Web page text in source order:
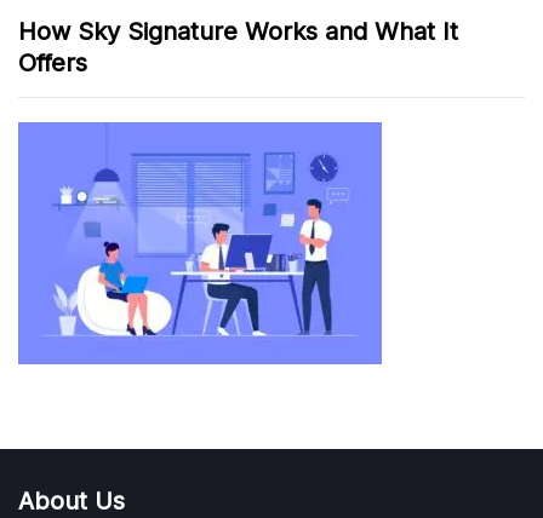
How Sky Signature Works and What It
Offers
About Us